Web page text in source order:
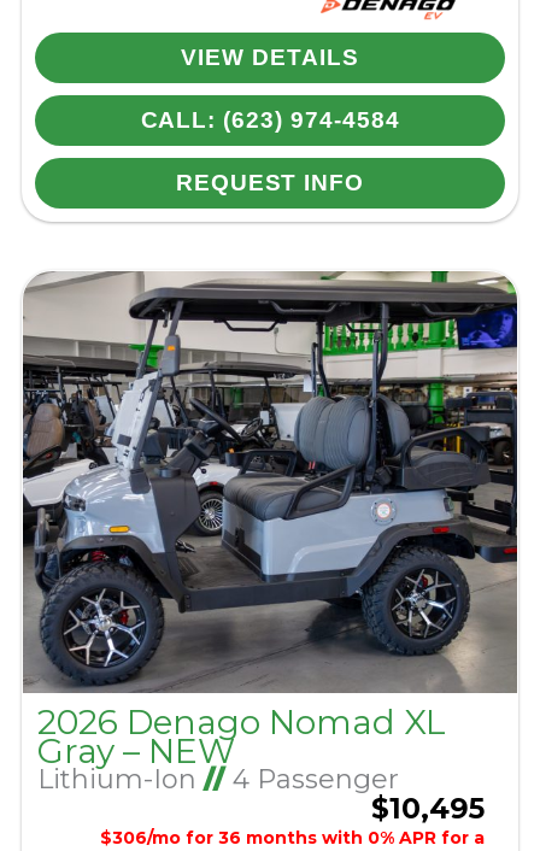
VIEW DETAILS
CALL: (623) 974-4584
REQUEST INFO
2026 Denago Nomad XL
Gray – NEW
Lithium-Ion //4 Passenger
$10,495
$306/mo for 36 months with 0% APR for a